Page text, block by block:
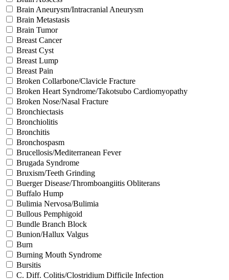
Brain Aneurysm/Intracranial Aneurysm
Brain Metastasis
Brain Tumor
Breast Cancer
Breast Cyst
Breast Lump
Breast Pain
Broken Collarbone/Clavicle Fracture
Broken Heart Syndrome/Takotsubo Cardiomyopathy
Broken Nose/Nasal Fracture
Bronchiectasis
Bronchiolitis
Bronchitis
Bronchospasm
Brucellosis/Mediterranean Fever
Brugada Syndrome
Bruxism/Teeth Grinding
Buerger Disease/Thromboangiitis Obliterans
Buffalo Hump
Bulimia Nervosa/Bulimia
Bullous Pemphigoid
Bundle Branch Block
Bunion/Hallux Valgus
Burn
Burning Mouth Syndrome
Bursitis
C. Diff. Colitis/Clostridium Difficile Infection